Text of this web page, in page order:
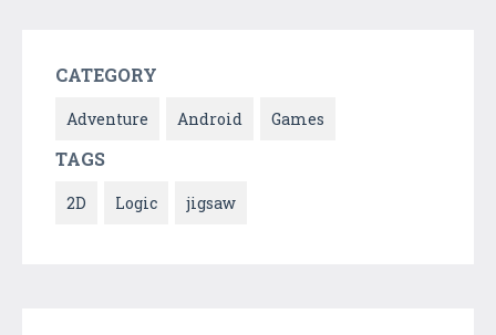
CATEGORY
Adventure Android Games
TAGS
2D Logic jigsaw